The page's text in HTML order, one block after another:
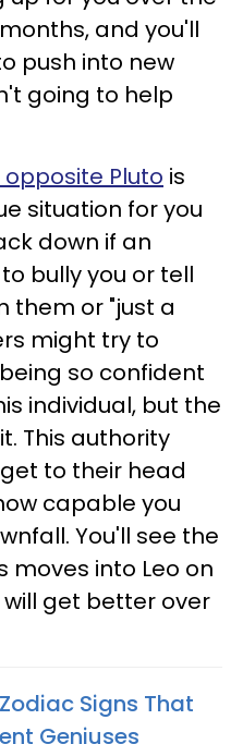
and you'll
push into new
going to help
opposite Pluto is
situation for you
down if an
bully you or tell
them or "just a
might try to
so confident
individual, but the
This authority
to their head
capable you
You'll see the
moves into Leo on
will get better over
Signs That
Geniuses